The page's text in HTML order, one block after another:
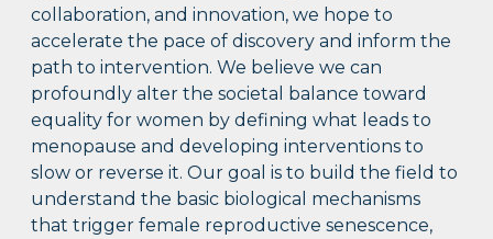
collaboration, and innovation, we hope to
accelerate the pace of discovery and inform the
path to intervention. We believe we can
profoundly alter the societal balance toward
equality for women by defining what leads to
menopause and developing interventions to
slow or reverse it. Our goal is to build the field to
understand the basic biological mechanisms
that trigger female reproductive senescence,